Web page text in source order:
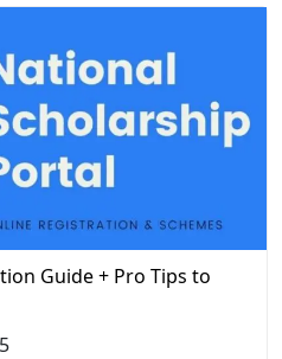
Guide + Pro Tips to